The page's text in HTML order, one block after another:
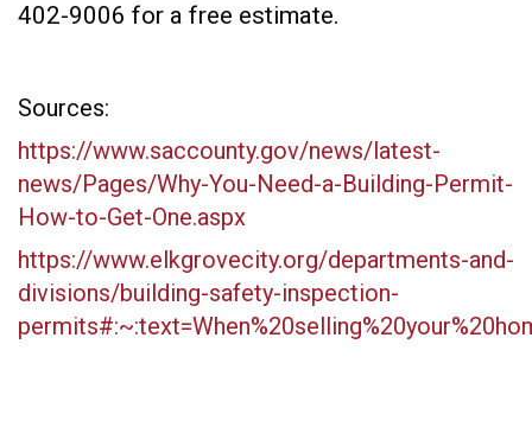
402-9006 for a free estimate.
Sources:
https://www.saccounty.gov/news/latest-
news/Pages/Why-You-Need-a-Building-Permit-
How-to-Get-One.aspx
https://www.elkgrovecity.org/departments-and-
divisions/building-safety-inspection-